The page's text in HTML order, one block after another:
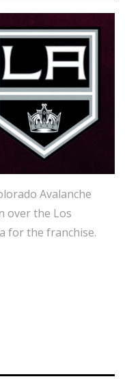
Avalanche
over the Los
for the franchise.